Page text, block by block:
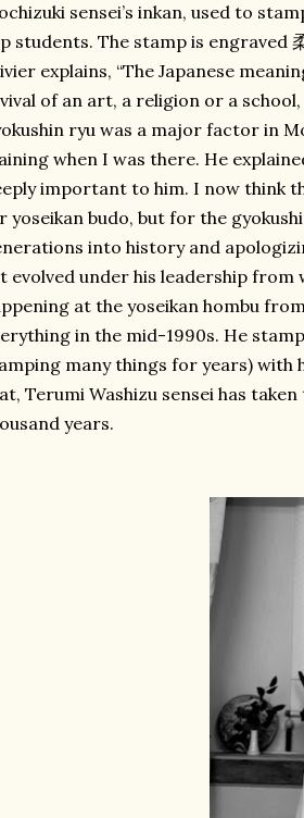
sensei’s inkan, used to
students. The stamp is engraved
explains, “The Japanese
of an art, a religion or a
ryu was a major factor in
when I was there. He
important to him. I now think
yoseikan budo, but for the
into history and
evolved under his leadership
at the yoseikan hombu
in the mid-1990s. He
many things for years) with
Terumi Washizu sensei has
years.